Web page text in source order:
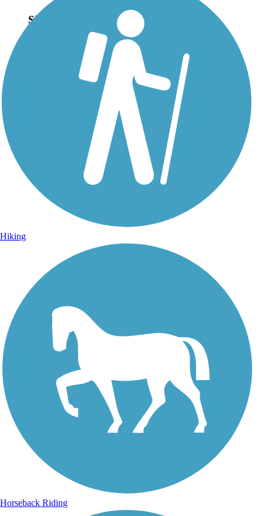
Sign Up for eNews
Sign up for eNews
Hiking
Horseback Riding